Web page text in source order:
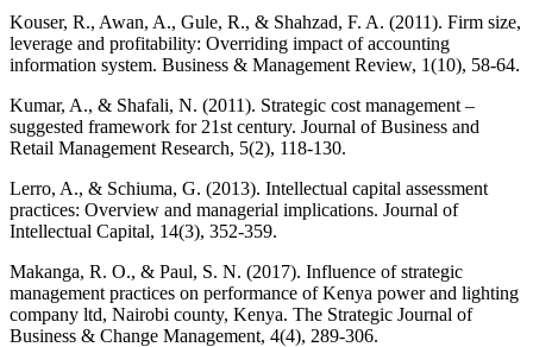
Kouser, R., Awan, A., Gule, R., & Shahzad, F. A. (2011). Firm size,
leverage and profitability: Overriding impact of accounting
information system. Business & Management Review, 1(10), 58-64.
Kumar, A., & Shafali, N. (2011). Strategic cost management –
suggested framework for 21st century. Journal of Business and
Retail Management Research, 5(2), 118-130.
Lerro, A., & Schiuma, G. (2013). Intellectual capital assessment
practices: Overview and managerial implications. Journal of
Intellectual Capital, 14(3), 352-359.
Makanga, R. O., & Paul, S. N. (2017). Influence of strategic
management practices on performance of Kenya power and lighting
company ltd, Nairobi county, Kenya. The Strategic Journal of
Business & Change Management, 4(4), 289-306.